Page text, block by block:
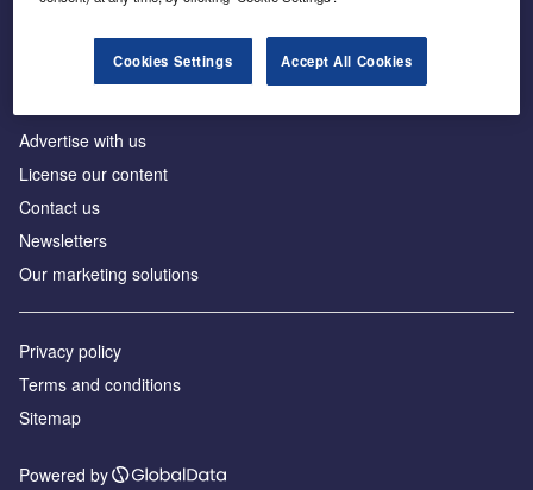
Advertise with us
License our content
Contact us
Newsletters
Our marketing solutions
Privacy policy
Terms and conditions
Sitemap
Powered by
Cookies Settings Accept All Cookies